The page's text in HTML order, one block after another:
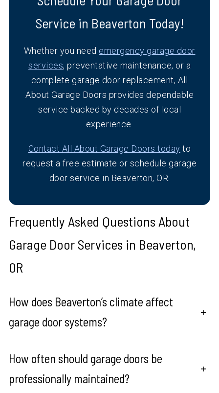
Service in Beaverton Today!
Whether you need emergency garage door
services, preventative maintenance, or a
complete garage door replacement, All
About Garage Doors provides dependable
service backed by decades of local
experience.
Contact All About Garage Doors today to
request a free estimate or schedule garage
door service in Beaverton, OR.
Frequently Asked Questions About
Garage Door Services in Beaverton,
OR
How does Beaverton’s climate affect
garage door systems?
+
How often should garage doors be
professionally maintained?
+